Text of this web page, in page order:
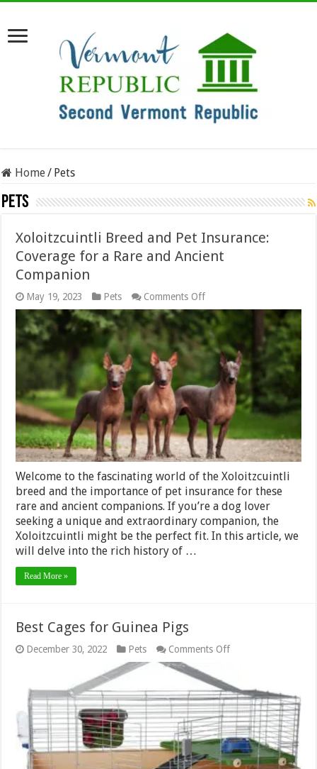
Home/ Pets
Pets
Xoloitzcuintli Breed and Pet Insurance:
Coverage for a Rare and Ancient
Companion
May 19, 2023 Pets Comments Offon
Xoloitzcuintli
Breed
and
Pet
Insurance:
Coverage
for
a
Rare
and
Ancient
Companion
Welcome to the fascinating world of the Xoloitzcuintli
breed and the importance of pet insurance for these
rare and ancient companions. If you’re a dog lover
seeking a unique and extraordinary companion, the
Xoloitzcuintli might be the perfect fit. In this article, we
will delve into the rich history of …
Read More »
Best Cages for Guinea Pigs
December 30, 2022 Pets Comments Offon
for
Guinea
Pigs